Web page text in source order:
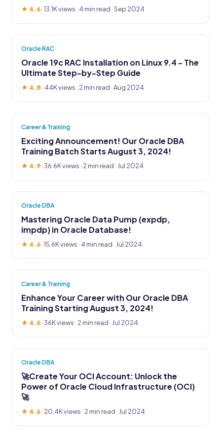
★ 4.6·13.1K views · 4 min read · Sep 2024
Oracle RAC
Oracle 19c RAC Installation on Linux 9.4 - The
Ultimate Step-by-Step Guide
★ 4.8 · 44K views · 2 min read · Aug 2024
Career & Training
Exciting Announcement! Our Oracle DBA
Training Batch Starts August 3, 2024!
★ 4.9·36.6K views · 2 min read · Jul 2024
Oracle DBA
Mastering Oracle Data Pump (expdp,
impdp) in Oracle Database!
★ 4.6·15.6K views · 4 min read · Jul 2024
Career & Training
Enhance Your Career with Our Oracle DBA
Training Starting August 3, 2024!
★ 4.6·36K views · 2 min read · Jul 2024
Oracle DBA
🚀Create Your OCI Account: Unlock the
Power of Oracle Cloud Infrastructure (OCI)
🚀
★ 4.6· 20.4K views · 2 min read · Jul 2024